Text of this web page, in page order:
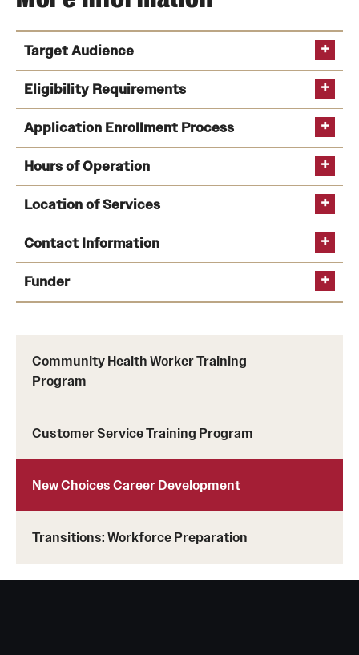
Community Health Worker Training
Program
Customer Service Training Program
New Choices Career Development
Transitions: Workforce Preparation
Target Audience
Eligibility Requirements
Application Enrollment Process
Hours of Operation
Location of Services
Contact Information
dana.fletcher@temple.edu
Funder